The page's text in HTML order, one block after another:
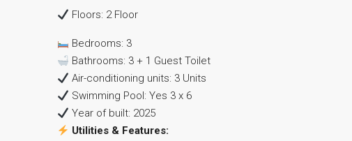
Floors: 2 Floor
Bedrooms: 3
Bathrooms: 3 + 1 Guest Toilet
Air-conditioning units: 3 Units
Swimming Pool: Yes 3 x 6
Year of built: 2025
Utilities & Features: